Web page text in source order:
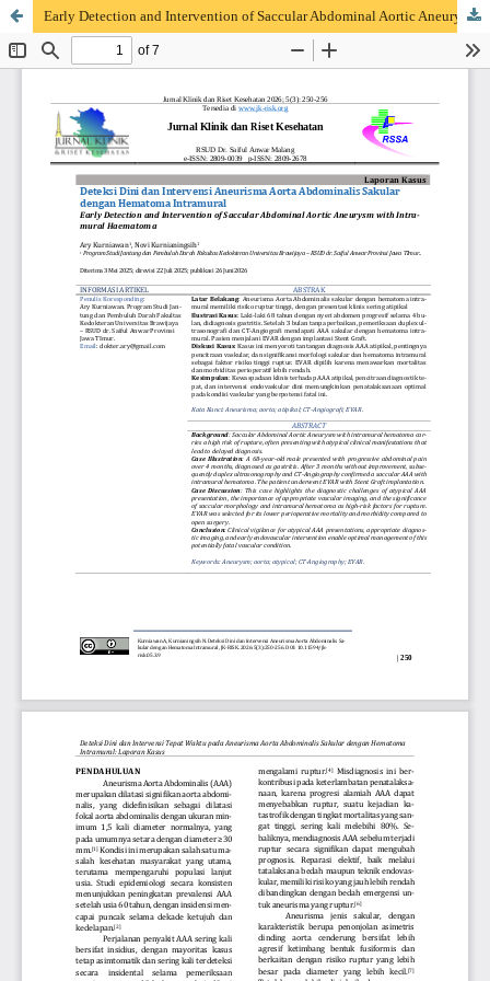
Early Detection and Intervention of Saccular Abdominal Aortic Aneurysm with Intramural Haematoma